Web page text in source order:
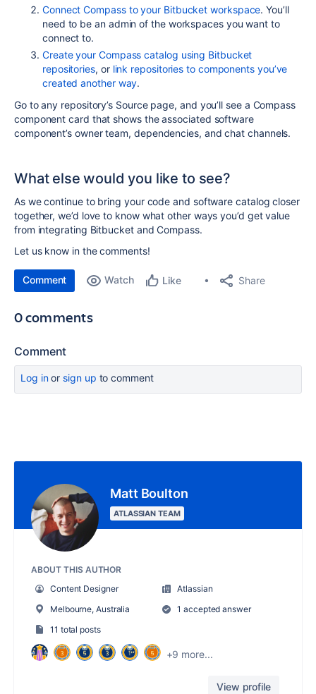
Connect Compass to your Bitbucket workspace. You’ll
need to be an admin of the workspaces you want to
connect to.
Create your Compass catalog using Bitbucket
repositories, or link repositories to components you’ve
created another way.
Go to any repository’s Source page, and you’ll see a Compass
component card that shows the associated software
component’s owner team, dependencies, and chat channels.
What else would you like to see?
As we continue to bring your code and software catalog closer
together, we’d love to know what other ways you’d get value
from integrating Bitbucket and Compass.
Let us know in the comments!
Comment Watch Like Share
0 comments
Comment
Log inor sign up to comment
Matt Boulton
ATLASSIAN TEAM
ABOUT THIS AUTHOR
Content Designer
Atlassian
Melbourne, Australia
1 accepted answer
11 total posts
+9 more...
View profile